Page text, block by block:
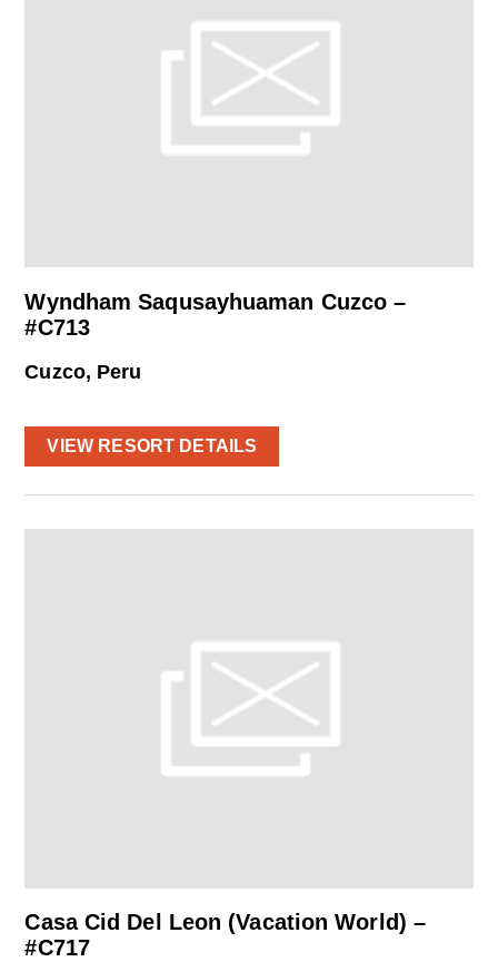
Wyndham Saqusayhuaman Cuzco –
#C713
Cuzco, Peru
VIEW RESORT DETAILS
Casa Cid Del Leon (Vacation World) –
#C717